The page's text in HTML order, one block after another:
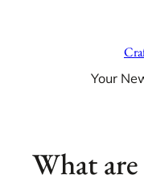
Your
What